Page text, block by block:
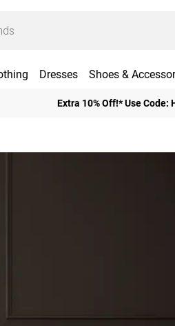
Dresses Shoes &
Extra 10% Off!* Use Code: